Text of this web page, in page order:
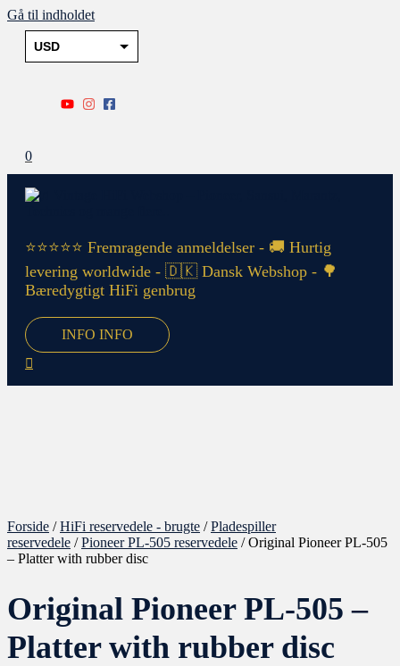
Gå til indholdet
USD
SEK
GBP
0
⭐⭐⭐⭐⭐ Fremragende anmeldelser - 🚚 Hurtig
levering worldwide - 🇩🇰 Dansk Webshop - 🌳
Bæredygtigt HiFi genbrug
INFO INFO
Forside /HiFi reservedele - brugte /Pladespiller
reservedele /Pioneer PL-505 reservedele / Original Pioneer PL-505
– Platter with rubber disc
Original Pioneer PL-505 –
Platter with rubber disc